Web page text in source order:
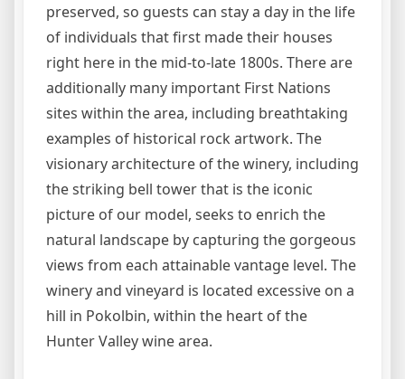
preserved, so guests can stay a day in the life
of individuals that first made their houses
right here in the mid-to-late 1800s. There are
additionally many important First Nations
sites within the area, including breathtaking
examples of historical rock artwork. The
visionary architecture of the winery, including
the striking bell tower that is the iconic
picture of our model, seeks to enrich the
natural landscape by capturing the gorgeous
views from each attainable vantage level. The
winery and vineyard is located excessive on a
hill in Pokolbin, within the heart of the
Hunter Valley wine area.